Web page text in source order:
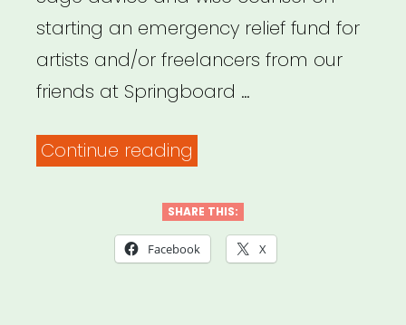
starting an emergency relief fund for
artists and/or freelancers from our
friends at Springboard …
Continue reading
You
Want
SHARE THIS:
Facebook X